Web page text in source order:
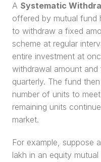
A Systematic
offered by mutual fund
to withdraw a fixed
scheme at regular
entire investment at
withdrawal amount
quarterly. The fund
number of units to
remaining units
market.
For example, suppose
lakh in an equity